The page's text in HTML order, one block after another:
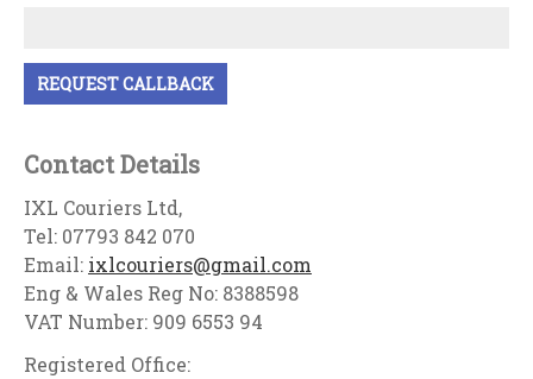
Contact Details
IXL Couriers Ltd,
Tel: 07793 842 070
Email: ixlcouriers@gmail.com
Eng & Wales Reg No: 8388598
VAT Number: 909 6553 94
Registered Office: